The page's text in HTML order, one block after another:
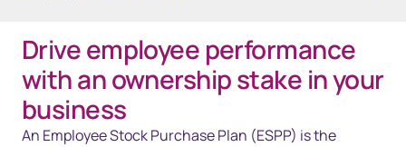
Overview
Solutions
Technology
Drive employee performance
with an ownership stake in your
business
An Employee Stock Purchase Plan (ESPP) is the